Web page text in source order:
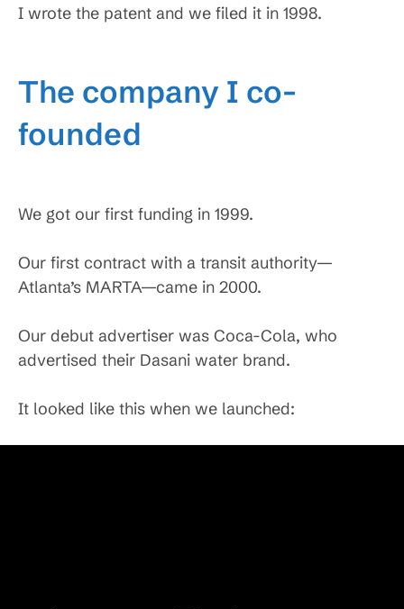
I wrote the patent and we filed it in 1998.
The company I co-
founded
We got our first funding in 1999.
Our first contract with a transit authority—
Atlanta’s MARTA—came in 2000.
Our debut advertiser was Coca-Cola, who
advertised their Dasani water brand.
It looked like this when we launched: